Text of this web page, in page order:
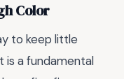
Color
to keep little
is a fundamental